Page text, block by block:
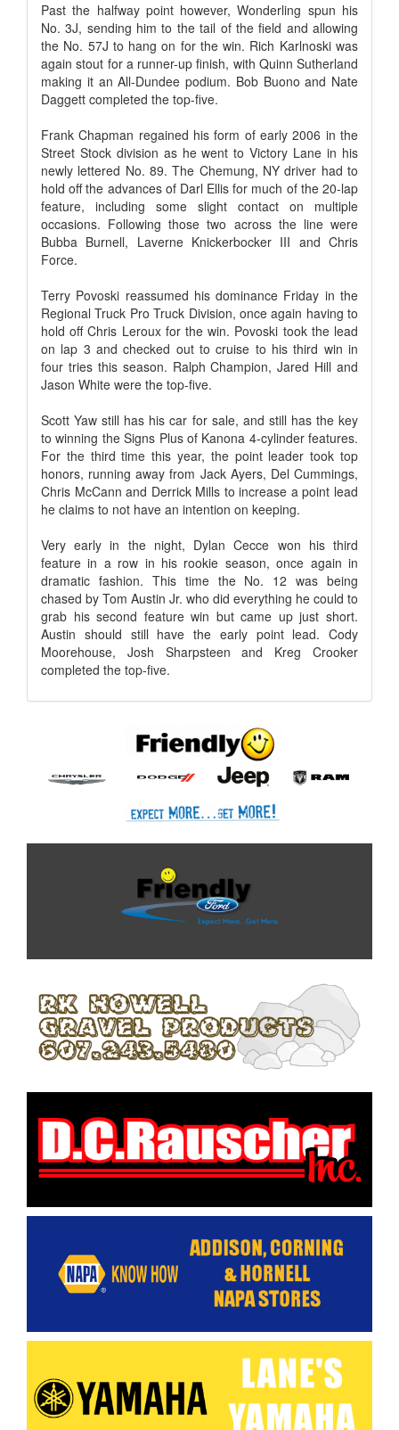
Past the halfway point however, Wonderling spun his
No. 3J, sending him to the tail of the field and allowing
the No. 57J to hang on for the win. Rich Karlnoski was
again stout for a runner-up finish, with Quinn Sutherland
making it an All-Dundee podium. Bob Buono and Nate
Daggett completed the top-five.
Frank Chapman regained his form of early 2006 in the
Street Stock division as he went to Victory Lane in his
newly lettered No. 89. The Chemung, NY driver had to
hold off the advances of Darl Ellis for much of the 20-lap
feature, including some slight contact on multiple
occasions. Following those two across the line were
Bubba Burnell, Laverne Knickerbocker III and Chris
Force.
Terry Povoski reassumed his dominance Friday in the
Regional Truck Pro Truck Division, once again having to
hold off Chris Leroux for the win. Povoski took the lead
on lap 3 and checked out to cruise to his third win in
four tries this season. Ralph Champion, Jared Hill and
Jason White were the top-five.
Scott Yaw still has his car for sale, and still has the key
to winning the Signs Plus of Kanona 4-cylinder features.
For the third time this year, the point leader took top
honors, running away from Jack Ayers, Del Cummings,
Chris McCann and Derrick Mills to increase a point lead
he claims to not have an intention on keeping.
Very early in the night, Dylan Cecce won his third
feature in a row in his rookie season, once again in
dramatic fashion. This time the No. 12 was being
chased by Tom Austin Jr. who did everything he could to
grab his second feature win but came up just short.
Austin should still have the early point lead. Cody
Moorehouse, Josh Sharpsteen and Kreg Crooker
completed the top-five.